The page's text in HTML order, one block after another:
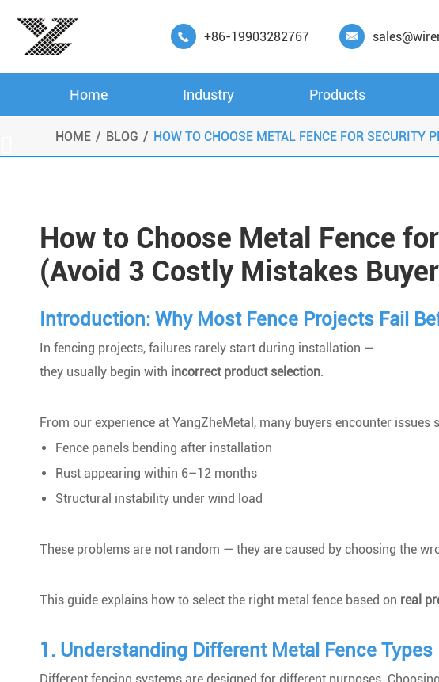
 +86-19903282767 
Home Industry Products
HOME BLOG HOW TO CHOOSE METAL FENCE FOR SECURITY
How to Choose Metal Fence
(Avoid 3 Costly Mistakes
Introduction: Why Most Fence Projects Fail
In fencing projects, failures rarely start during installation —
they usually begin with incorrect product selection.
From our experience at YangZheMetal, many buyers encounter issues
Fence panels bending after installation
Rust appearing within 6–12 months
Structural instability under wind load
These problems are not random — they are caused by choosing the
This guide explains how to select the right metal fence based on real
1. Understanding Different Metal Fence Types